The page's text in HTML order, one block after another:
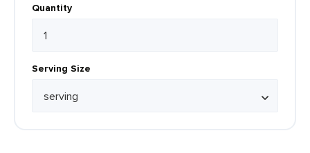
Quantity
Serving Size